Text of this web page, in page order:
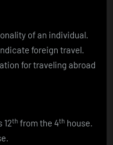
of an individual.
foreign travel.
for traveling abroad
12th from the 4th house.